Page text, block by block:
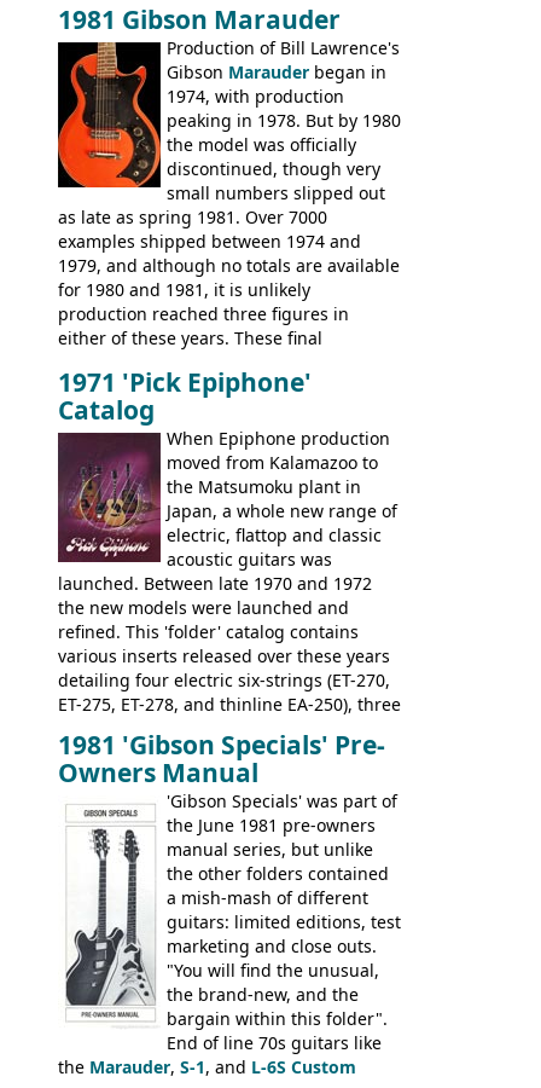
number of guitar models and the 5120
electric acoustic bass) were the first
Epiphone models to be made there.
These new Epiphones were based on
existing Matsumoku guitars, sharing
body shapes, and hardware, but the
Epiphone line was somewhat upgraded,
with inlaid logos and a 2x2 peghead
configuration. Over the course of the 70s,
the Japanese output improved
dramatically, and in many ways these
early 70s models are a low point for the
brand. Having said this, there are a lot
worse guitars out there, and as well as
bass can certainly provide the goods
when required.
1981 Gibson Marauder
Production of Bill Lawrence's
Gibson Marauder began in
1974, with production
peaking in 1978. But by 1980
the model was officially
discontinued, though very
small numbers slipped out
as late as spring 1981. Over 7000
examples shipped between 1974 and
1979, and although no totals are available
for 1980 and 1981, it is unlikely
production reached three figures in
either of these years. These final
Gibson Nashville plant, and had some
nice features not available through the
later years of production, such as a
rosewood fretboard, and in this case, an
opaque 'Devil Red' finish. It's a great
looking and fine playing guitar!
1971 'Pick Epiphone'
Catalog
When Epiphone production
moved from Kalamazoo to
the Matsumoku plant in
Japan, a whole new range of
electric, flattop and classic
acoustic guitars was
launched. Between late 1970 and 1972
the new models were launched and
refined. This 'folder' catalog contains
various inserts released over these years
detailing four electric six-strings (ET-270,
ET-275, ET-278, and thinline EA-250), three
EA-260), three folk/steel acoustics, four
jumbo flattop acoustics, two 12-string
jumbos, four classic acoustics, and a
banjo.
1981 'Gibson Specials' Pre-
Owners Manual
'Gibson Specials' was part of
the June 1981 pre-owners
manual series, but unlike
the other folders contained
a mish-mash of different
guitars: limited editions, test
marketing and close outs.
"You will find the unusual,
the brand-new, and the
bargain within this folder".
End of line 70s guitars like
the Marauder, S-1, and L-6S Custom